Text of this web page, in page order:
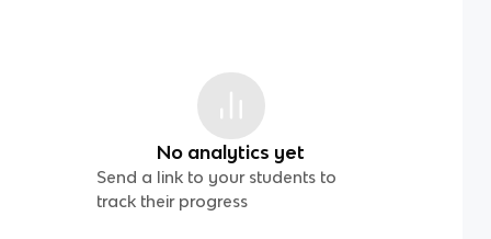
No analytics yet
Send a link to your students to
track their progress